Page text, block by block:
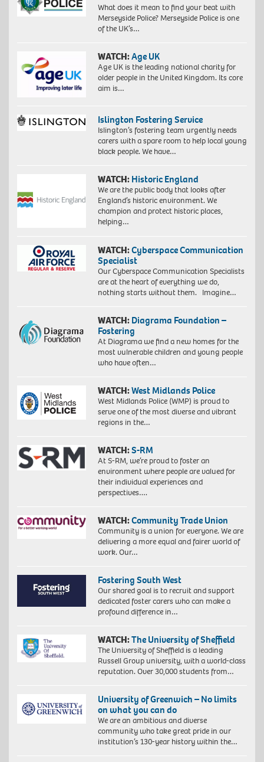
What does it mean to find your beat with
Merseyside Police? Merseyside Police is one
of the UK’s…
WATCH:Age UK
Age UK is the leading national charity for
older people in the United Kingdom. Its core
aim is…
Islington Fostering Service
Islington’s fostering team urgently needs
carers with a spare room to help local young
black people. We have…
WATCH: Historic England
We are the public body that looks after
England’s historic environment. We
champion and protect historic places,
helping…
WATCH:Cyberspace Communication
Specialist
Our Cyberspace Communication Specialists
are at the heart of everything we do,
nothing starts without them. Imagine…
WATCH: Diagrama Foundation –
Fostering
At Diagrama we find a new homes for the
most vulnerable children and young people
who have often…
WATCH:West Midlands Police
West Midlands Police (WMP) is proud to
serve one of the most diverse and vibrant
regions in the…
WATCH:S-RM
At S-RM, we’re proud to foster an
environment where people are valued for
their individual experiences and
perspectives….
WATCH:Community Trade Union
Community is a union for everyone. We are
delivering a more equal and fairer world of
work. Our…
Fostering South West
Our shared goal is to recruit and support
dedicated foster carers who can make a
profound difference in…
WATCH:The University of Sheffield
The University of Sheffield is a leading
Russell Group university, with a world-class
reputation. Over 30,000 students from…
University of Greenwich – No limits
on what you can do
We are an ambitious and diverse
community who take great pride in our
institution’s 130-year history within the…